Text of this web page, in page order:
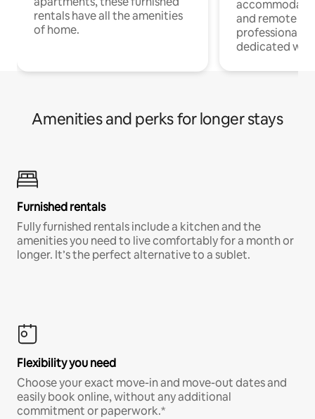
rentals have all the amenities
of home.
and remote
professionals
dedicated
Amenities and perks for longer stays
Furnished rentals
Fully furnished rentals include a kitchen and the
amenities you need to live comfortably for a month or
longer. It’s the perfect alternative to a sublet.
Flexibility you need
Choose your exact move-in and move-out dates and
easily book online, without any additional
commitment or paperwork.*